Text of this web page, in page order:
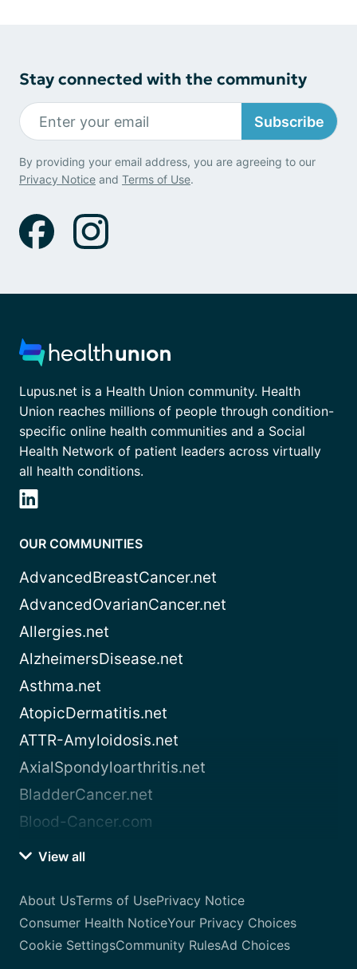
Stay connected with the community
Subscribe
By providing your email address, you are agreeing to our
Privacy Notice and Terms of Use.
Lupus.net is a Health Union community. Health
Union reaches millions of people through condition-
specific online health communities and a Social
Health Network of patient leaders across virtually
all health conditions.
OUR COMMUNITIES
AdvancedBreastCancer.net
AdvancedOvarianCancer.net
Allergies.net
AlzheimersDisease.net
Asthma.net
AtopicDermatitis.net
ATTR-Amyloidosis.net
AxialSpondyloarthritis.net
BladderCancer.net
Blood-Cancer.com
View all
About UsTerms of UsePrivacy Notice
Consumer Health NoticeYour Privacy Choices
Cookie SettingsCommunity RulesAd Choices